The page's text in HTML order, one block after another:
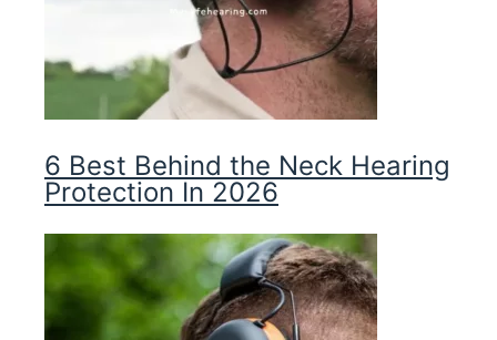
6 Best Behind the Neck Hearing
Protection In 2026